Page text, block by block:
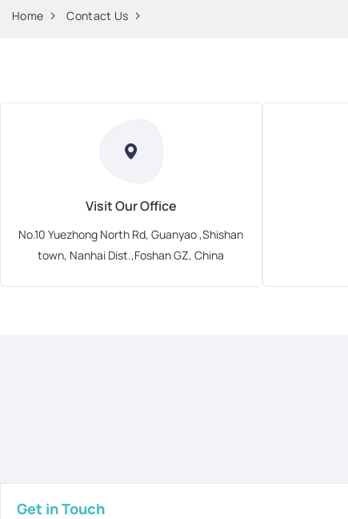
Home Contact Us
Visit Our Office
No.10 Yuezhong North Rd, Guanyao ,Shishan
town, Nanhai Dist.,Foshan GZ, China
Get in Touch